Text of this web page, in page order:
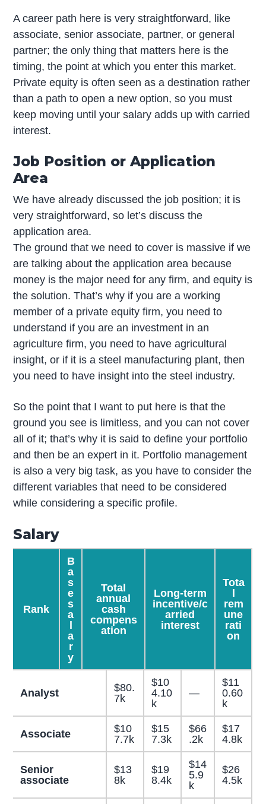
A career path here is very straightforward, like
associate, senior associate, partner, or general
partner; the only thing that matters here is the
timing, the point at which you enter this market.
Private equity is often seen as a destination rather
than a path to open a new option, so you must
keep moving until your salary adds up with carried
interest.
Job Position or Application
Area
We have already discussed the job position; it is
very straightforward, so let’s discuss the
application area.
The ground that we need to cover is massive if we
are talking about the application area because
money is the major need for any firm, and equity is
the solution. That’s why if you are a working
member of a private equity firm, you need to
understand if you are an investment in an
agriculture firm, you need to have agricultural
insight, or if it is a steel manufacturing plant, then
you need to have insight into the steel industry.
So the point that I want to put here is that the
ground you see is limitless, and you can not cover
all of it; that’s why it is said to define your portfolio
and then be an expert in it. Portfolio management
is also a very big task, as you have to consider the
different variables that need to be considered
while considering a specific profile.
Salary
Rank
B
a
s
e
s
a
a
r
y
Total
annual
cash
compens
ation
Long-term
incentive/c
arried
interest
Tota
rem
une
rati
on
Analyst
$80.
7k
$10
4.10
k
—
$11
0.60
k
Associate
$10
7.7k
$15
7.3k
$66
.2k
$17
4.8k
Senior
associate
$13
8k
$19
8.4k
$14
5.9
k
$26
4.5k